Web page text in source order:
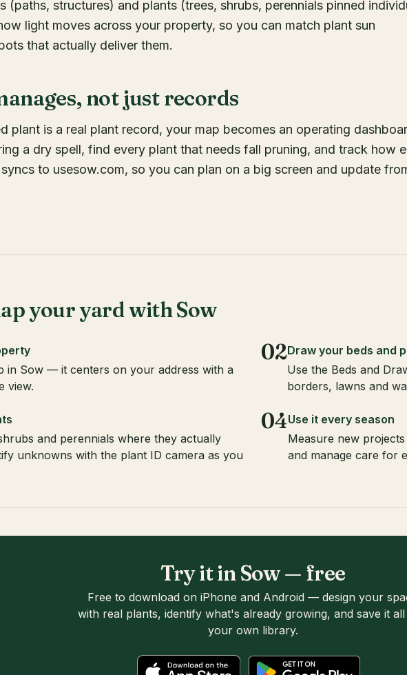
(paths, structures) and plants (trees, shrubs, perennials pinned
light moves across your property, so you can match plant sun
that actually deliver them.
not just records
plant is a real plant record, your map becomes an operating
a dry spell, find every plant that needs fall pruning, and track how
to usesow.com, so you can plan on a big screen and update
your yard with Sow
in Sow — it centers on your address with a
view.
02Draw your beds and
Use the Beds and
borders, lawns and
and perennials where they actually
unknowns with the plant ID camera as you
04Use it every season
Measure new
and manage care for
Try it in Sow — free
Free to download on iPhone and Android — design your
with real plants, identify what's already growing, and save it
your own library.